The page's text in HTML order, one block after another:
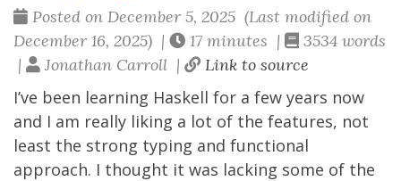
Posted on December 5, 2025 (Last modified on
December 16, 2025) |
17 minutes |
3534 words
|
Jonathan Carroll | Link to source
I’ve been learning Haskell for a few years now
and I am really liking a lot of the features, not
least the strong typing and functional
approach. I thought it was lacking some of the